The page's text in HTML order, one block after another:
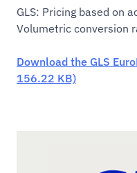
GLS: Pricing based on
Volumetric conversion
Download the GLS
156.22 KB)